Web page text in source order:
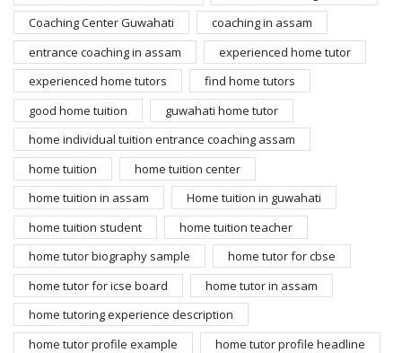
Coaching Center Guwahati
coaching in assam
entrance coaching in assam
experienced home tutor
experienced home tutors
find home tutors
good home tuition
guwahati home tutor
home individual tuition entrance coaching assam
home tuition
home tuition center
home tuition in assam
Home tuition in guwahati
home tuition student
home tuition teacher
home tutor biography sample
home tutor for cbse
home tutor for icse board
home tutor in assam
home tutoring experience description
home tutor profile example
home tutor profile headline